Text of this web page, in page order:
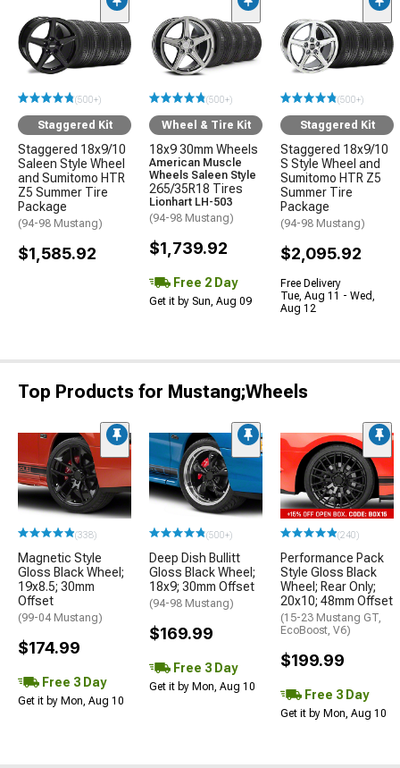
(500+)
Staggered Kit
Staggered 18x9/10
Saleen Style Wheel
and Sumitomo HTR
Z5 Summer Tire
Package
(94-98 Mustang)
$1,585.92
(500+)
Wheel & Tire Kit
18x9 30mm Wheels
American Muscle
Wheels Saleen Style
265/35R18 Tires
Lionhart LH-503
(94-98 Mustang)
$1,739.92
Free 2 Day
Get it by Sun, Aug 09
(500+)
Staggered Kit
Staggered 18x9/10
S Style Wheel and
Sumitomo HTR Z5
Summer Tire
Package
(94-98 Mustang)
$2,095.92
Free Delivery
Tue, Aug 11 - Wed,
Aug 12
Top Products for Mustang;Wheels
(338)
Magnetic Style
Gloss Black Wheel;
19x8.5; 30mm
Offset
(99-04 Mustang)
$174.99
Free 3 Day
Get it by Mon, Aug 10
(500+)
Deep Dish Bullitt
Gloss Black Wheel;
18x9; 30mm Offset
(94-98 Mustang)
$169.99
Free 3 Day
Get it by Mon, Aug 10
(240)
Performance Pack
Style Gloss Black
Wheel; Rear Only;
20x10; 48mm Offset
(15-23 Mustang GT,
EcoBoost, V6)
$199.99
Free 3 Day
Get it by Mon, Aug 10